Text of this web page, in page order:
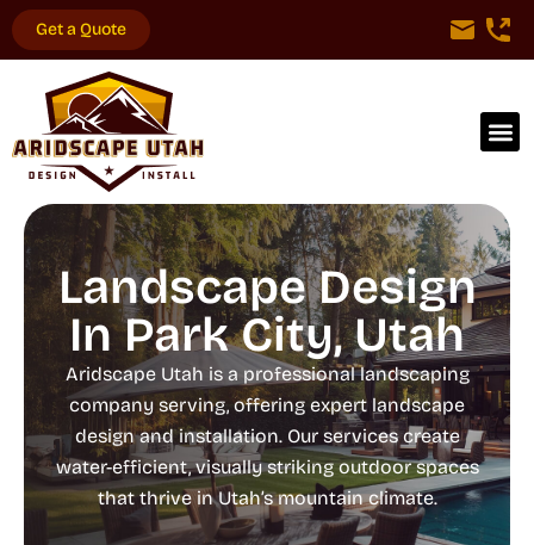
Get a Quote
Landscape Design
In Park City, Utah
Aridscape Utah is a professional landscaping
company serving, offering expert landscape
design and installation. Our services create
water-efficient, visually striking outdoor spaces
that thrive in Utah’s mountain climate.